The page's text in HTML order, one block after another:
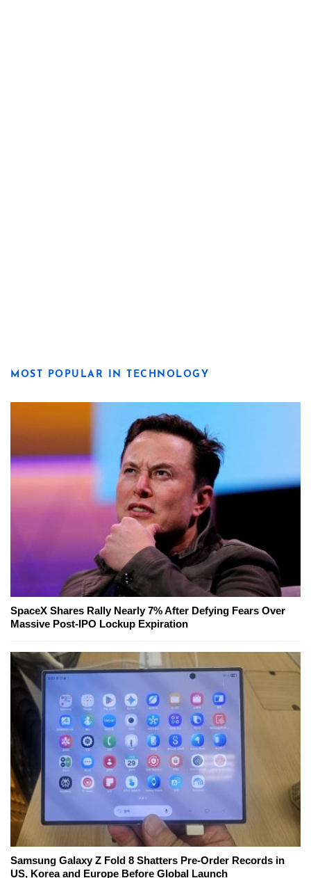
MOST POPULAR IN TECHNOLOGY
SpaceX Shares Rally Nearly 7% After Defying Fears Over
Massive Post-IPO Lockup Expiration
Samsung Galaxy Z Fold 8 Shatters Pre-Order Records in
US, Korea and Europe Before Global Launch